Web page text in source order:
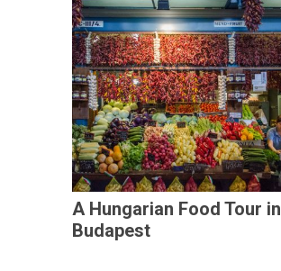
A Hungarian Food Tour in
Budapest